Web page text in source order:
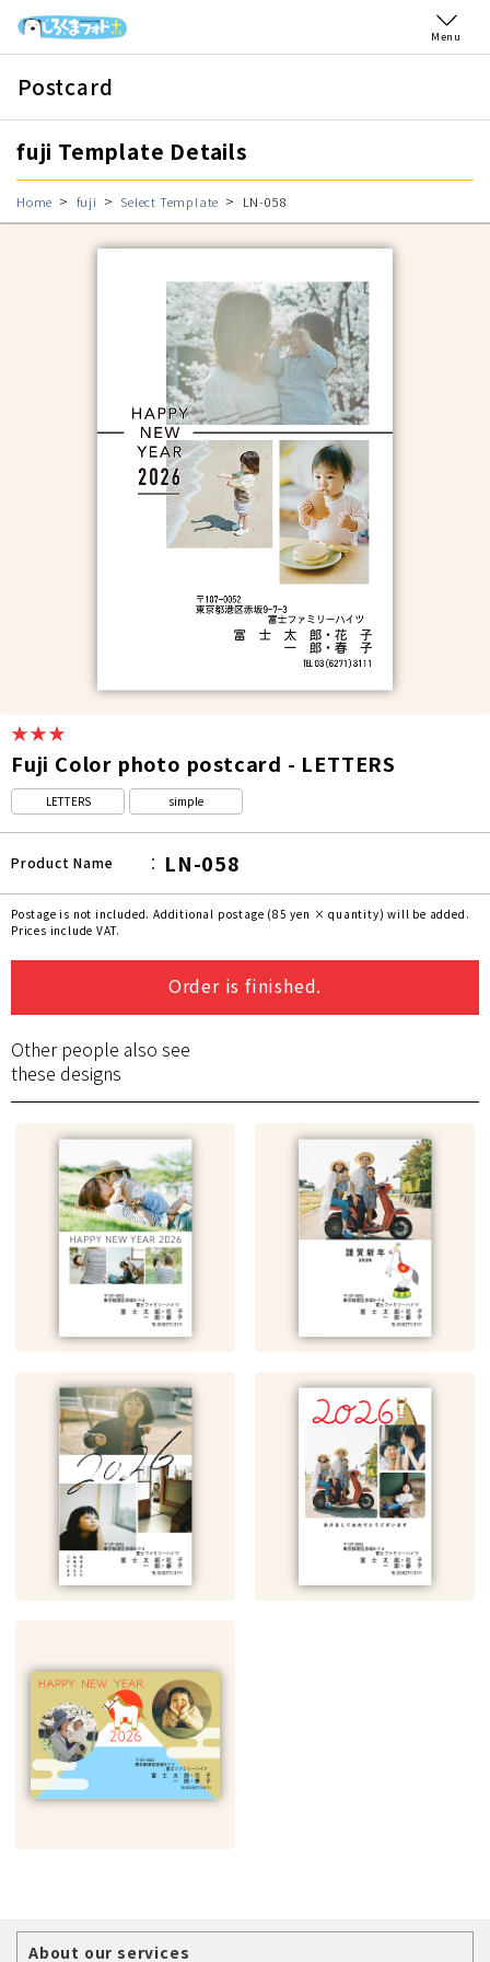
Menu
Postcard
fuji Template Details
Home fuji Select Template LN-058
★★★
Fuji Color photo postcard - LETTERS
LETTERS simple
Product Name LN-058
Postage is not included. Additional postage (85 yen × quantity) will be added.
Prices include VAT.
Order is finished.
Other people also see
these designs
About our services